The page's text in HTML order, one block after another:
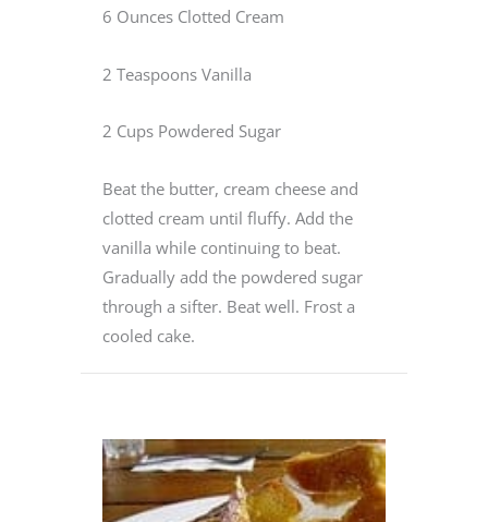
6 Ounces Clotted Cream
2 Teaspoons Vanilla
2 Cups Powdered Sugar
Beat the butter, cream cheese and
clotted cream until fluffy. Add the
vanilla while continuing to beat.
Gradually add the powdered sugar
through a sifter. Beat well. Frost a
cooled cake.